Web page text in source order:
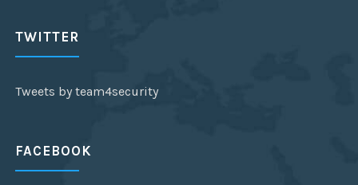
TWITTER
Tweets by team4security
FACEBOOK